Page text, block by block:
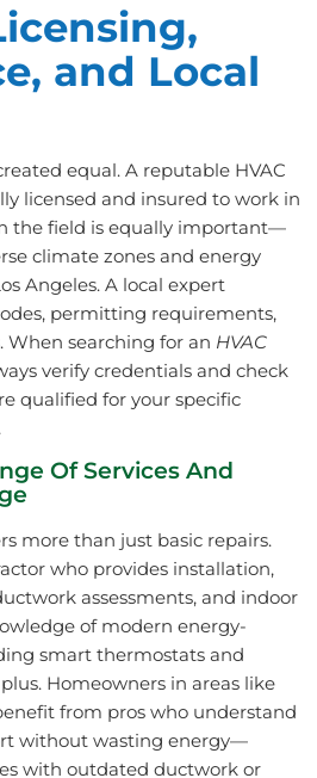
and Local
equal. A reputable HVAC
licensed and insured to work in
the field is equally important—
climate zones and energy
Angeles. A local expert
permitting requirements,
When searching for an HVAC
verify credentials and check
qualified for your specific
Of Services And
more than just basic repairs.
who provides installation,
assessments, and indoor
of modern energy-
smart thermostats and
Homeowners in areas like
from pros who understand
without wasting energy—
with outdated ductwork or